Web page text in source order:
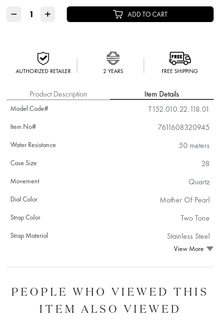
− + ADD TO CART
AUTHORIZED RETAILER 2 YEARS FREE SHIPPING
Product Description Item Details
Model Code# T152.010.22.118.01
Item No# 7611608320945
Water Resistance 50 meters
Case Size 28
Movement Quartz
Dial Color Mother Of Pearl
Strap Color Two Tone
Strap Material Stainless Steel
View More
PEOPLE WHO VIEWED THIS
ITEM ALSO VIEWED